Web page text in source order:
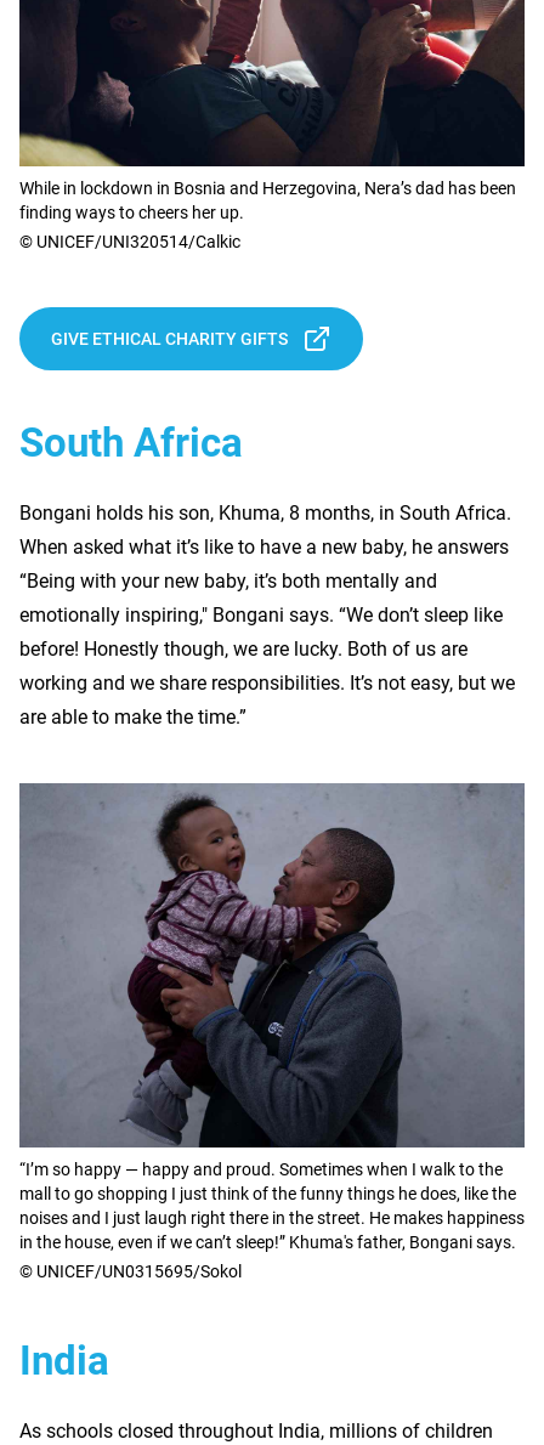
While in lockdown in Bosnia and Herzegovina, Nera’s dad has been
finding ways to cheers her up.
© UNICEF/UNI320514/Calkic
GIVE ETHICAL CHARITY GIFTS
South Africa
Bongani holds his son, Khuma, 8 months, in South Africa.
When asked what it’s like to have a new baby, he answers
“Being with your new baby, it’s both mentally and
emotionally inspiring," Bongani says. “We don’t sleep like
before! Honestly though, we are lucky. Both of us are
working and we share responsibilities. It’s not easy, but we
are able to make the time.”
“I’m so happy — happy and proud. Sometimes when I walk to the
mall to go shopping I just think of the funny things he does, like the
noises and I just laugh right there in the street. He makes happiness
in the house, even if we can’t sleep!” Khuma's father, Bongani says.
© UNICEF/UN0315695/Sokol
India
As schools closed throughout India, millions of children